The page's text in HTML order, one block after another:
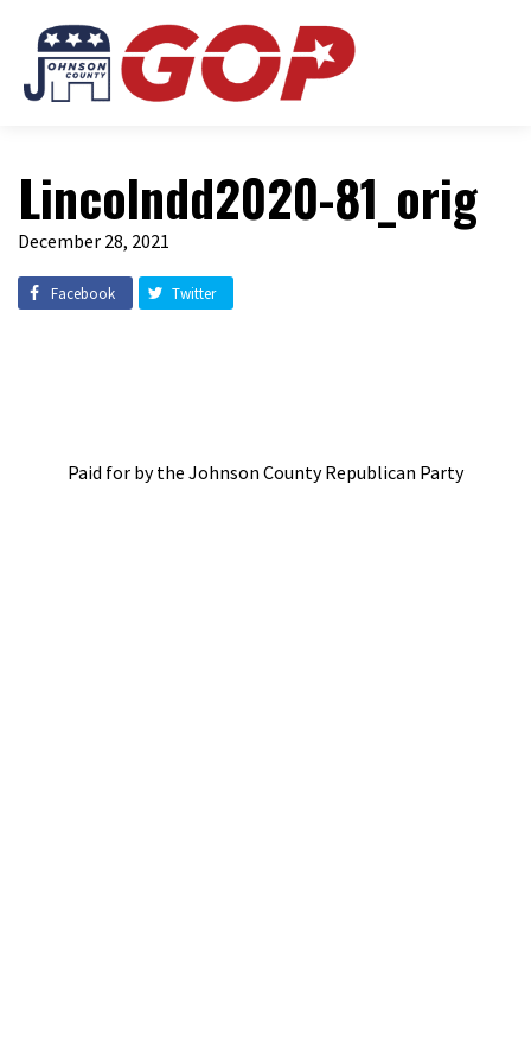
Lincolndd2020-81_orig
December 28, 2021
Facebook Twitter
Paid for by the Johnson County Republican Party